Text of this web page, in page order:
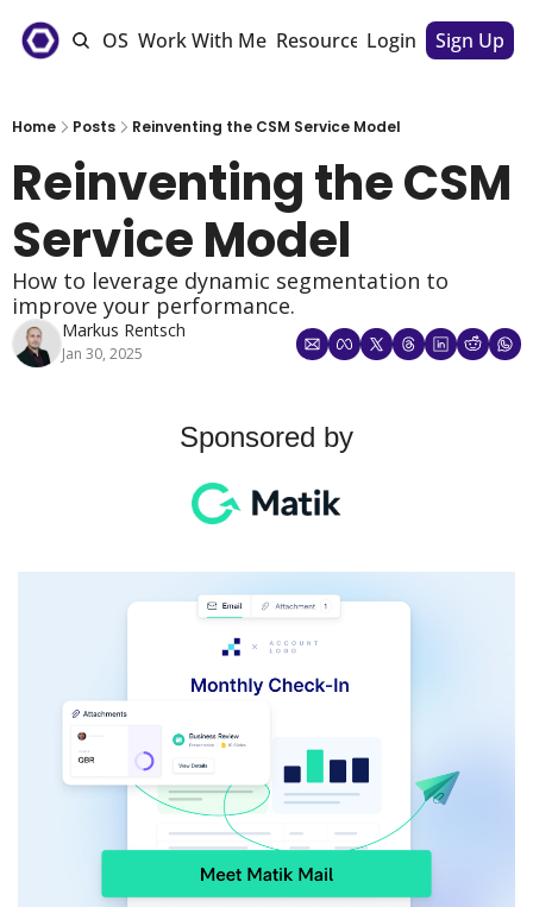
The CSM OS Work With Me Resources Sponsorships
Login Sign Up
Home Posts Reinventing the CSM Service Model
Reinventing the CSM
Service Model
How to leverage dynamic segmentation to
improve your performance.
Markus Rentsch
Jan 30, 2025
Sponsored by